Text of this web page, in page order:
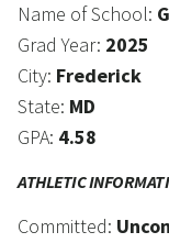
Name of School:
Grad Year: 2025
City: Frederick
State: MD
GPA: 4.58
ATHLETIC
Committed: